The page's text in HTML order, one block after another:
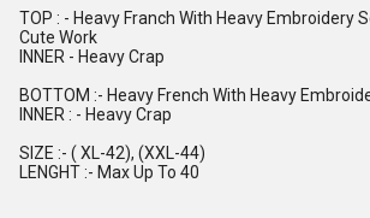
TOP : - Heavy Franch With Heavy Embroidery
Cute Work
INNER - Heavy Crap
BOTTOM :- Heavy French With Heavy
INNER : - Heavy Crap
SIZE :- ( XL-42), (XXL-44)
LENGHT :- Max Up To 40